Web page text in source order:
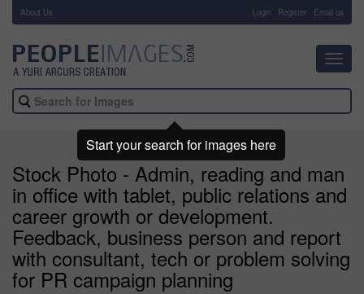
About Us Login Register Email us
Stock Photo - Admin, reading and man
in office with tablet, public relations and
career growth or development.
Feedback, business person and report
with consultant, tech or problem solving
for PR campaign planning
Start your search for images here